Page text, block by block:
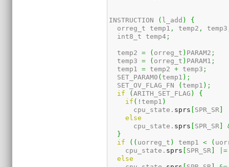
INSTRUCTION ( l_add )
{
  orreg_t temp1
, temp2 , temp3
  int8_t temp4
;
  temp2
= ( orreg_t ) PARAM2 ;
  temp3
= ( orreg_t ) PARAM1 ;
  temp1
= temp2 + temp3 ;
  SET_PARAM0
( temp1 ) ;
  SET_OV_FLAG_FN
( temp1 ) ;
if
(ARITH_SET_FLAG )
{
if ( ! temp1 )
      cpu_state.
sprs [ SPR_SR ]
else
      cpu_state.
sprs [ SPR_SR ]
}
if
( ( uorreg_t ) temp1 < (
    cpu_state.
sprs [ SPR_SR ] |=
else